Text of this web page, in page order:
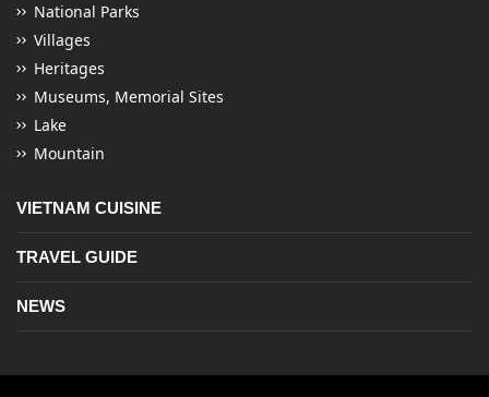
National Parks
Villages
Heritages
Museums, Memorial Sites
Lake
Mountain
VIETNAM CUISINE
TRAVEL GUIDE
NEWS